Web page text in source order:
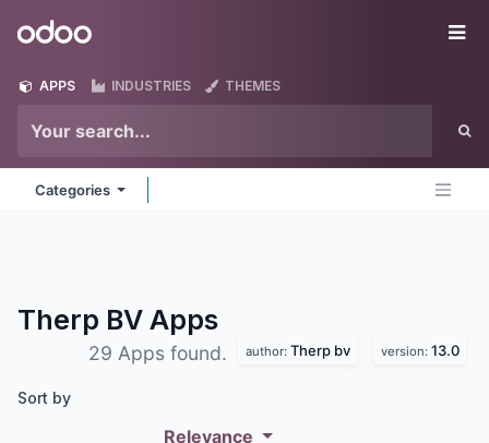
Odoo
APPS INDUSTRIES THEMES
Categories
Therp BV Apps
29 Apps found. author: Therp bv version: 13.0
Sort by
Relevance